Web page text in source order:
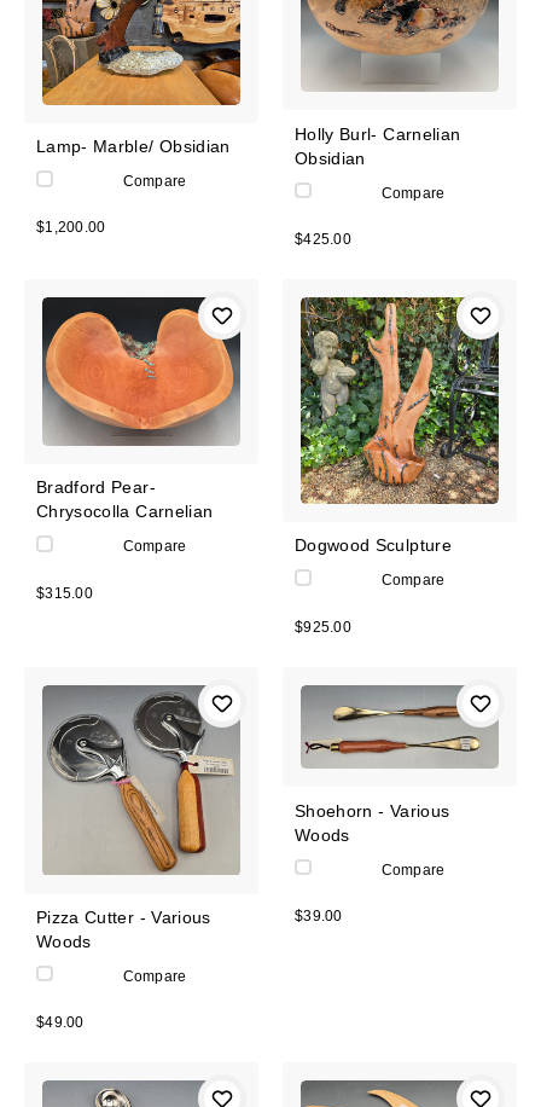
Lamp- Marble/ Obsidian
Compare
$1,200.00
Holly Burl- Carnelian
Obsidian
Compare
$425.00
Bradford Pear-
Chrysocolla Carnelian
Compare
$315.00
Dogwood Sculpture
Compare
$925.00
Pizza Cutter - Various
Woods
Compare
$49.00
Shoehorn - Various
Woods
Compare
$39.00